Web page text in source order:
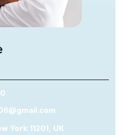
York 11201, UK